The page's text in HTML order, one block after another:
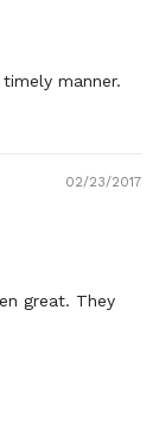
manner.
02/23/2017
great. They